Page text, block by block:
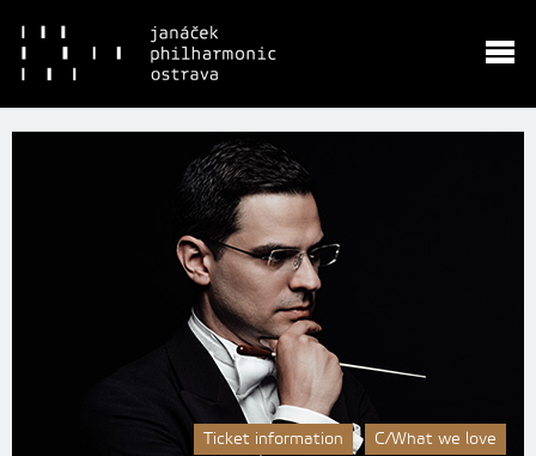
Ticket information C/What we love